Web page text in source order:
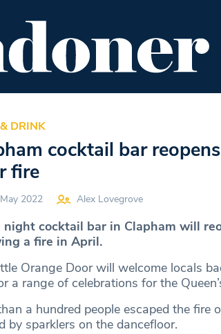
DRINK
cocktail bar
fire
2022 Alex Lovegrove
night cocktail bar in Clapham will
a fire in April.
Orange Door will welcome locals
a range of celebrations for the
a hundred people escaped the
by sparklers on the dancefloor.